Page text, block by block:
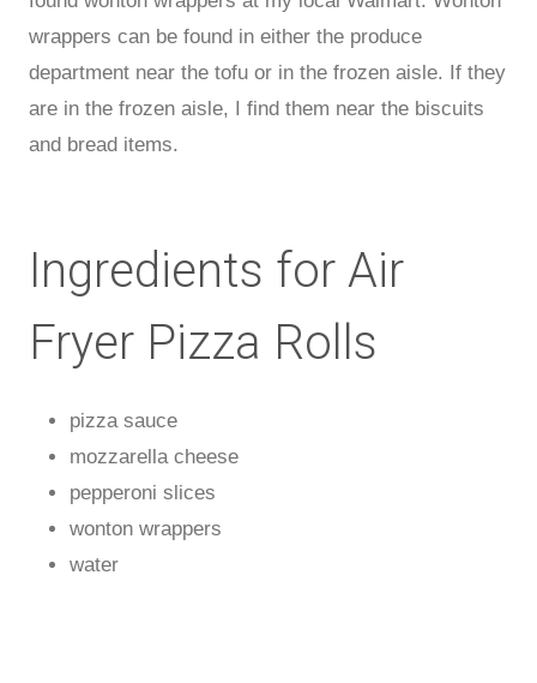
wrappers can be found in either the produce
department near the tofu or in the frozen aisle. If they
are in the frozen aisle, I find them near the biscuits
and bread items.
Ingredients for Air
Fryer Pizza Rolls
pizza sauce
mozzarella cheese
pepperoni slices
wonton wrappers
water